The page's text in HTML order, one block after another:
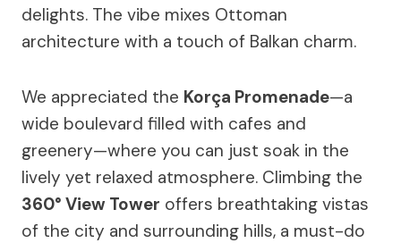
delights. The vibe mixes Ottoman
architecture with a touch of Balkan charm.
We appreciated the Korça Promenade—a
wide boulevard filled with cafes and
greenery—where you can just soak in the
lively yet relaxed atmosphere. Climbing the
360° View Tower offers breathtaking vistas
of the city and surrounding hills, a must-do